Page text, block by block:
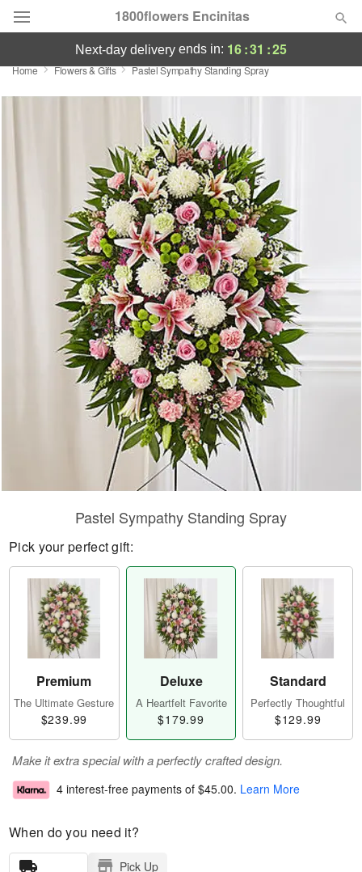
1800flowers Encinitas
Designer's Choice
Featured
Birthday
Sympathy and Funeral
Flowers, Plants & Gifts
Our Shop
next-day delivery ends in: 16:31 :25
Home Flowers & Gifts Pastel Sympathy Standing Spray
Pastel Sympathy Standing Spray
Pick your perfect gift:
Premium
The Ultimate Gesture
$239.99
Deluxe
A Heartfelt Favorite
$179.99
Standard
Perfectly Thoughtful
$129.99
Make it extra special with a perfectly crafted design.
4 interest-free payments of $45.00. Learn More
When do you need it?
Pick Up